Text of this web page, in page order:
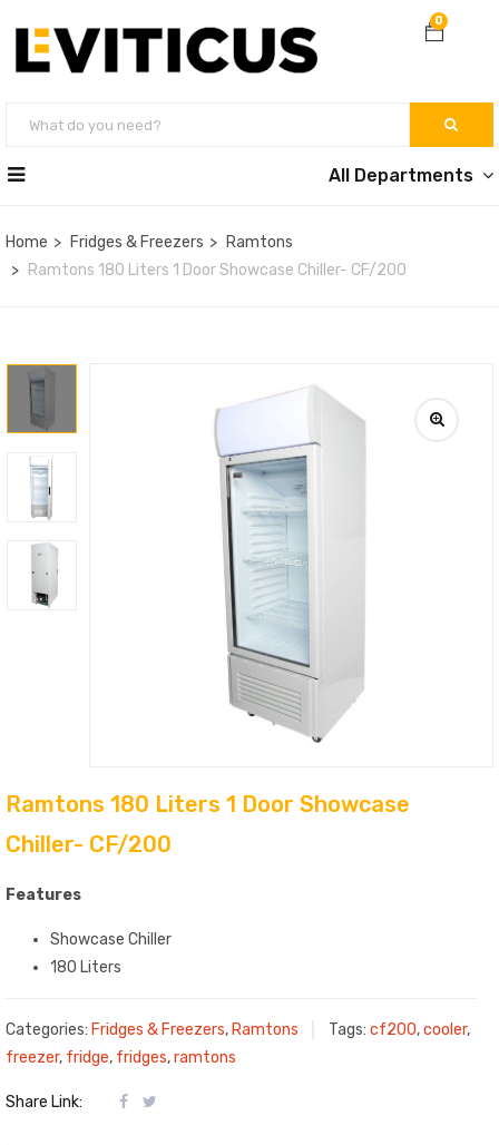
0
All Departments
Home Fridges & Freezers
Ramtons
Ramtons 180 Liters 1 Door Showcase Chiller- CF/200
Ramtons 180 Liters 1 Door Showcase
Chiller- CF/200
Features
Showcase Chiller
180 Liters
Categories: Fridges & Freezers, Ramtons Tags: cf200,cooler,
freezer, fridge, fridges,ramtons
Share Link: